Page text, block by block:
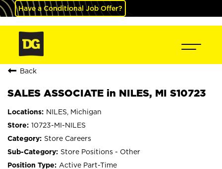
Have a Conditional Job Offer?
Back
SALES ASSOCIATE in NILES, MI S10723
NILES, Michigan
10723-MI-NILES
Store Careers
Store Positions - Other
Active Part-Time